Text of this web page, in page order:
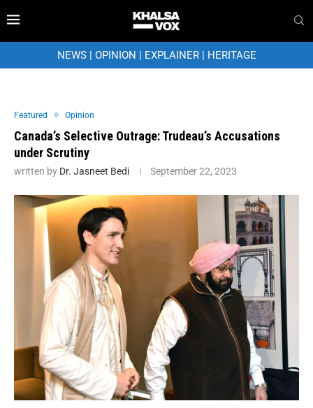
NEWS| OPINION | EXPLAINER| HERITAGE
Featured Opinion
Canada’s Selective Outrage: Trudeau’s Accusations
under Scrutiny
written by Dr. Jasneet Bedi September 22, 2023